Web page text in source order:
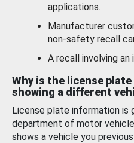
applications.
Manufacturer
non-safety recall
A recall involving
Why is the license
showing a different
License plate information
department of motor
shows a vehicle you